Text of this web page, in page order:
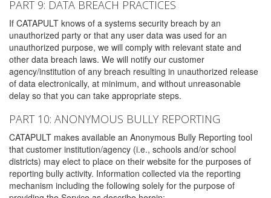
PART 9: DATA BREACH PRACTICES
If CATAPULT knows of a systems security breach by an
unauthorized party or that any user data was used for an
unauthorized purpose, we will comply with relevant state and
other data breach laws. We will notify our customer
agency/institution of any breach resulting in unauthorized release
of data electronically, at minimum, and without unreasonable
delay so that you can take appropriate steps.
PART 10: ANONYMOUS BULLY REPORTING
CATAPULT makes available an Anonymous Bully Reporting tool
that customer institution/agency (i.e., schools and/or school
districts) may elect to place on their website for the purposes of
reporting bully activity. Information collected via the reporting
mechanism including the following solely for the purpose of